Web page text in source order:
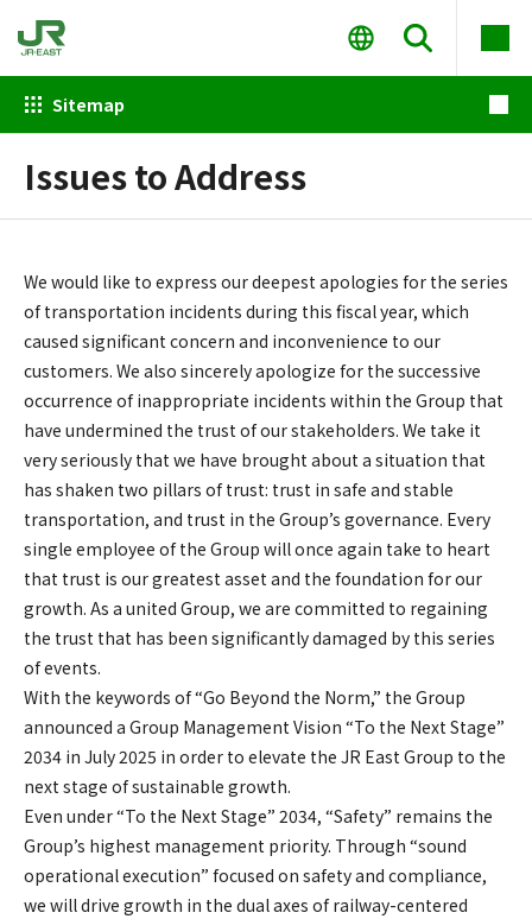
Sitemap
Issues to Address
We would like to express our deepest apologies for the series
of transportation incidents during this fiscal year, which
caused significant concern and inconvenience to our
customers. We also sincerely apologize for the successive
occurrence of inappropriate incidents within the Group that
have undermined the trust of our stakeholders. We take it
very seriously that we have brought about a situation that
has shaken two pillars of trust: trust in safe and stable
transportation, and trust in the Group’s governance. Every
single employee of the Group will once again take to heart
that trust is our greatest asset and the foundation for our
growth. As a united Group, we are committed to regaining
the trust that has been significantly damaged by this series
of events.
With the keywords of “Go Beyond the Norm,” the Group
announced a Group Management Vision “To the Next Stage”
2034 in July 2025 in order to elevate the JR East Group to the
next stage of sustainable growth.
Even under “To the Next Stage” 2034, “Safety” remains the
Group’s highest management priority. Through “sound
operational execution” focused on safety and compliance,
we will drive growth in the dual axes of railway-centered